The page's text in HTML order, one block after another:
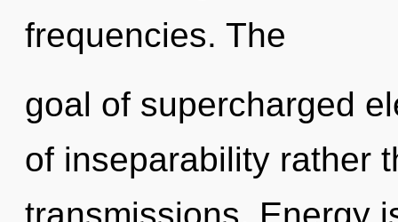
frequencies. The
goal of supercharged
of inseparability rather
transmissions. Energy